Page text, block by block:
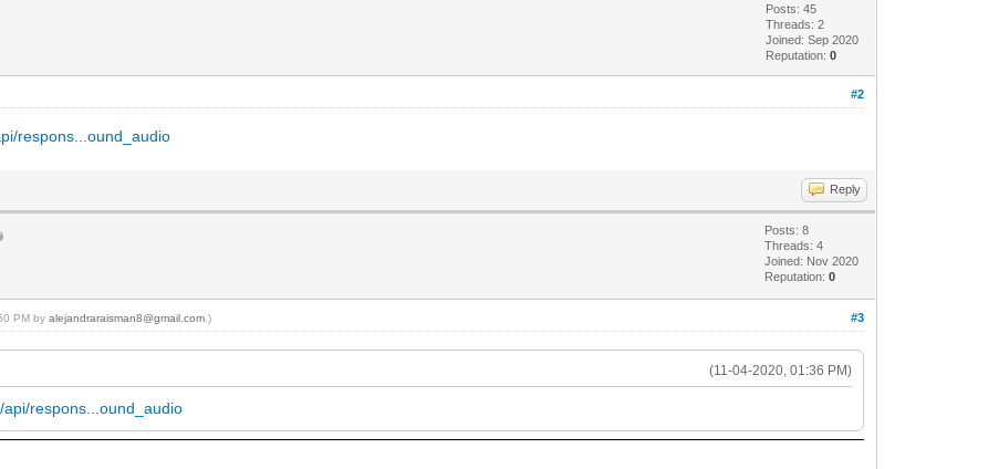
Posts: 45
Threads: 2
Joined: Sep 2020
Reputation:0
#2
respons...ound_audio
Reply
Posts: 8
Threads: 4
Joined: Nov 2020
Reputation:0
#3
PM byalejandraraisman8@gmail.com .)
(11-04-2020, 01:36 PM)
respons...ound_audio